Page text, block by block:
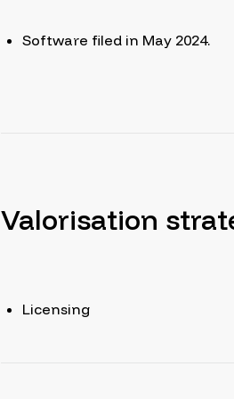
Software filed in May 2024.
Valorisation
Licensing